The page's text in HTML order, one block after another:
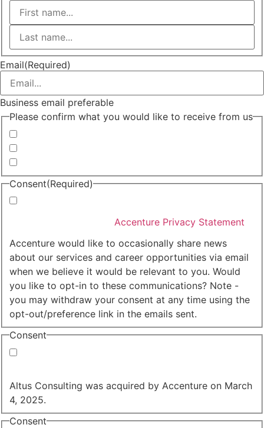
First
Last
Email(Required)
Business email preferable
Please confirm what you would like to receive from us
Consent(Required)
Accenture Privacy Statement
Accenture would like to occasionally share news
about our services and career opportunities via email
when we believe it would be relevant to you. Would
you like to opt-in to these communications? Note -
you may withdraw your consent at any time using the
opt-out/preference link in the emails sent.
Consent
Altus Consulting was acquired by Accenture on March
4, 2025.
Consent